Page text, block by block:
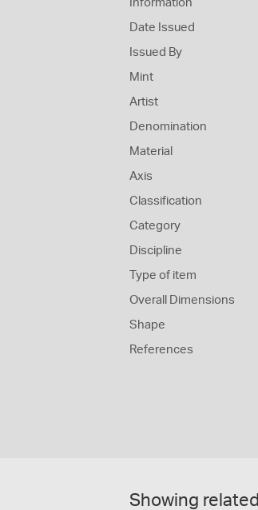
Information
Date Issued
Issued By
Mint
Artist
Denomination
Material
Axis
Classification
Category
Discipline
Type of item
Overall Dimensions
Shape
References
Showing related